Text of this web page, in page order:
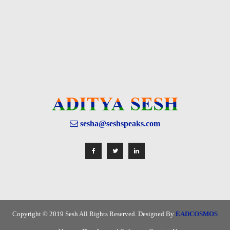
sesha@seshspeaks.com
Copyright © 2019 Sesh All Rights Reserved. Designed By EADCOSMOS